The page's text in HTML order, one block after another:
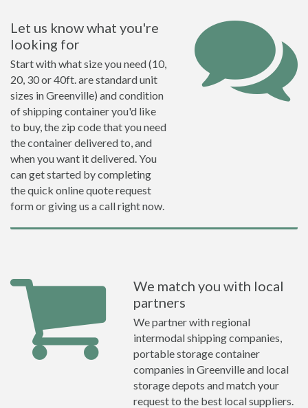
Let us know what you're
looking for
Start with what size you need (10,
20, 30 or 40ft. are standard unit
sizes in Greenville) and condition
of shipping container you'd like
to buy, the zip code that you need
the container delivered to, and
when you want it delivered. You
can get started by completing
the quick online quote request
form or giving us a call right now.
We match you with local
partners
We partner with regional
intermodal shipping companies,
portable storage container
companies in Greenville and local
storage depots and match your
request to the best local suppliers.